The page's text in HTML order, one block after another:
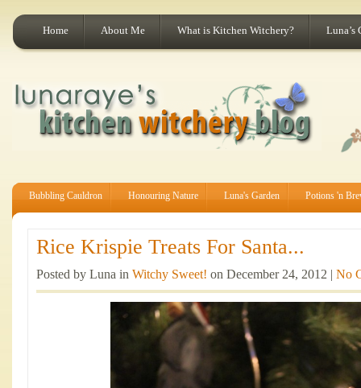
Home About Me What is Kitchen Witchery? Luna’s
Bubbling Cauldron Honouring Nature Luna's Garden Potions 'n
Rice Krispie Treats For Santa...
Posted by Luna in Witchy Sweet! on December 24, 2012 | No